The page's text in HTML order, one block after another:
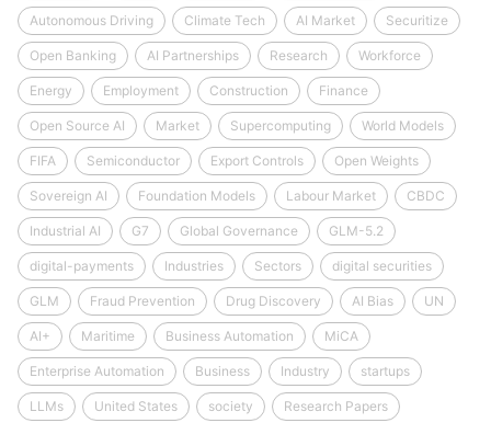
Autonomous Driving Climate Tech AI Market Securitize
Open Banking AI Partnerships Research Workforce
Energy Employment Construction Finance
Open Source AI Market Supercomputing World Models
FIFA Semiconductor Export Controls Open Weights
Sovereign AI Foundation Models Labour Market CBDC
Industrial AI G7 Global Governance GLM-5.2
digital-payments Industries Sectors digital securities
GLM Fraud Prevention Drug Discovery AI Bias UN
AI+ Maritime Business Automation MiCA
Enterprise Automation Business Industry startups
LLMs United States society Research Papers